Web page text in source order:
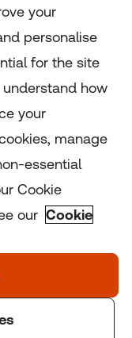
your
personalise
for the site
how
your
manage
essential
Cookie
our Cookie